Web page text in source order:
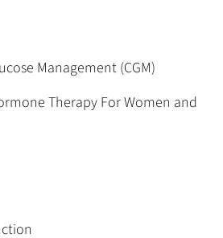
Management (CGM)
Therapy For Women and